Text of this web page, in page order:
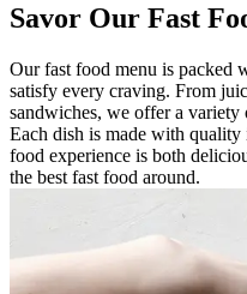
Savor Our Fast
Our fast food menu is packed
satisfy every craving. From
sandwiches, we offer a variety
Each dish is made with
food experience is both
the best fast food around.